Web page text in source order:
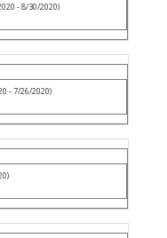
- 8/30/2020)
- 7/26/2020)